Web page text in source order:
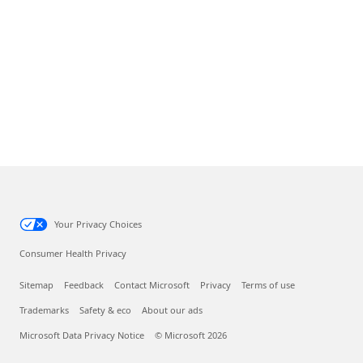
Your Privacy Choices
Consumer Health Privacy
Sitemap Feedback Contact Microsoft Privacy Terms of use
Trademarks Safety & eco About our ads
Microsoft Data Privacy Notice © Microsoft 2026